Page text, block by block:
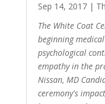
Sep 14, 2017|
The White Coat
beginning
psychological
empathy in the
Nissan, MD
ceremony's